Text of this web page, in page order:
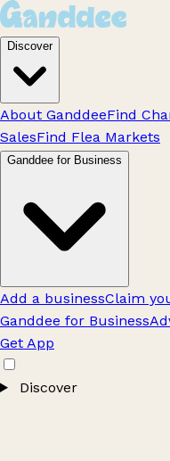
Discover
About GanddeeFind
SalesFind Flea Markets
Ganddee for Business
Add a businessClaim
Ganddee for Business
Get App
Discover